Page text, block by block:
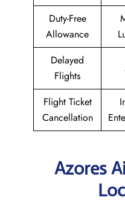
Duty-Free
Allowance
Delayed
Flights
Flight Ticket
Cancellation
Azores